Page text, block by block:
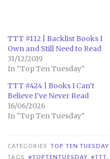
TTT #112 | Backlist Books I
Own and Still Need to Read
31/12/2019
In "Top Ten Tuesday"
TTT #424 | Books I Can’t
Believe I’ve Never Read
16/06/2026
In "Top Ten Tuesday"
CATEGORIES TOP TEN TUESDAY
TAGS
#TOPTENTUESDAY,#TTT,